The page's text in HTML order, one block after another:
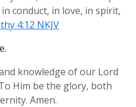
conduct, in love, in spirit,
4:12 NKJV
knowledge of our Lord
Him be the glory, both
Amen.